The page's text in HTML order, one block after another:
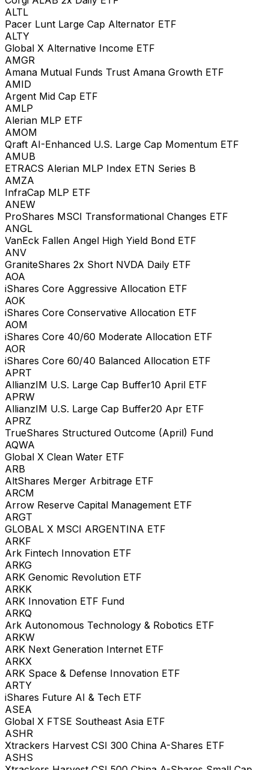
ALTL
Pacer Lunt Large Cap Alternator ETF
ALTY
Global X Alternative Income ETF
AMGR
Amana Mutual Funds Trust Amana Growth ETF
AMID
Argent Mid Cap ETF
AMLP
Alerian MLP ETF
AMOM
Qraft AI-Enhanced U.S. Large Cap Momentum ETF
AMUB
ETRACS Alerian MLP Index ETN Series B
AMZA
InfraCap MLP ETF
ANEW
ProShares MSCI Transformational Changes ETF
ANGL
VanEck Fallen Angel High Yield Bond ETF
ANV
GraniteShares 2x Short NVDA Daily ETF
AOA
iShares Core Aggressive Allocation ETF
AOK
iShares Core Conservative Allocation ETF
AOM
iShares Core 40/60 Moderate Allocation ETF
AOR
iShares Core 60/40 Balanced Allocation ETF
APRT
AllianzIM U.S. Large Cap Buffer10 April ETF
APRW
AllianzIM U.S. Large Cap Buffer20 Apr ETF
APRZ
TrueShares Structured Outcome (April) Fund
AQWA
Global X Clean Water ETF
ARB
AltShares Merger Arbitrage ETF
ARCM
Arrow Reserve Capital Management ETF
ARGT
GLOBAL X MSCI ARGENTINA ETF
ARKF
Ark Fintech Innovation ETF
ARKG
ARK Genomic Revolution ETF
ARKK
ARK Innovation ETF Fund
ARKQ
Ark Autonomous Technology & Robotics ETF
ARKW
ARK Next Generation Internet ETF
ARKX
ARK Space & Defense Innovation ETF
ARTY
iShares Future AI & Tech ETF
ASEA
Global X FTSE Southeast Asia ETF
ASHR
Xtrackers Harvest CSI 300 China A-Shares ETF
ASHS